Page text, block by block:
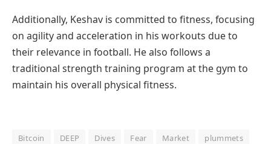
Additionally, Keshav is committed to fitness, focusing
on agility and acceleration in his workouts due to
their relevance in football. He also follows a
traditional strength training program at the gym to
maintain his overall physical fitness.
Bitcoin DEEP Dives Fear Market
plummets